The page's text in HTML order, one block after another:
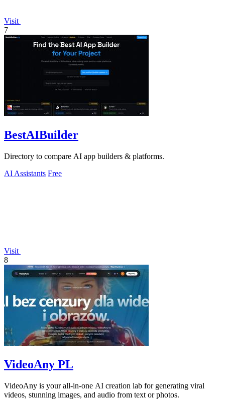
Visit
7
BestAIBuilder
Directory to compare AI app builders & platforms.
AI Assistants Free
Visit
8
VideoAny PL
VideoAny is your all-in-one AI creation lab for generating viral
videos, stunning images, and audio from text or photos.